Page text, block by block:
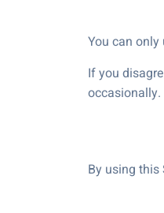
You can
If you
occasionally.
By using